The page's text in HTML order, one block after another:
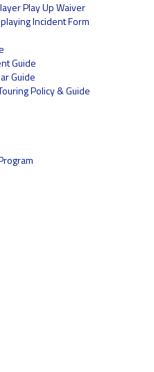
Play Up Waiver
Incident Form
Guide
Guide
Policy & Guide